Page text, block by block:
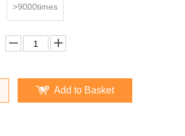
>9000times
Add to Basket